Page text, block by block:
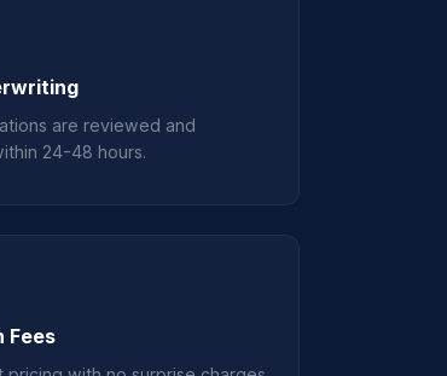
are reviewed and
24-48 hours.
Fees